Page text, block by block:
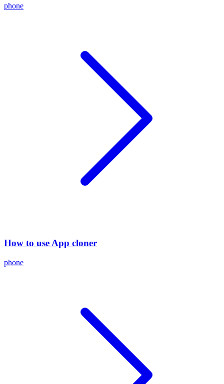
phone
How to use App cloner
phone